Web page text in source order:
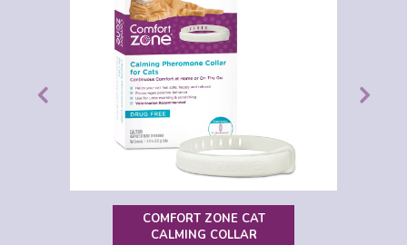
COMFORT ZONE CAT
CALMING COLLAR